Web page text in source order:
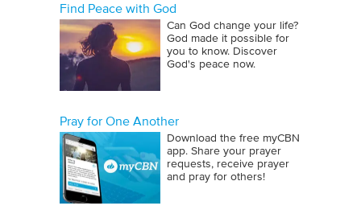
Find Peace with God
Can God change your life?
God made it possible for
you to know. Discover
God's peace now.
Pray for One Another
Download the free myCBN
app. Share your prayer
requests, receive prayer
and pray for others!